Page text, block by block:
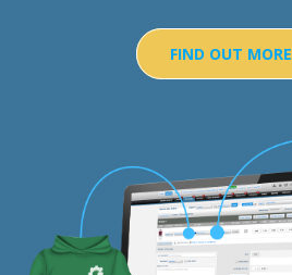
FIND OUT MORE